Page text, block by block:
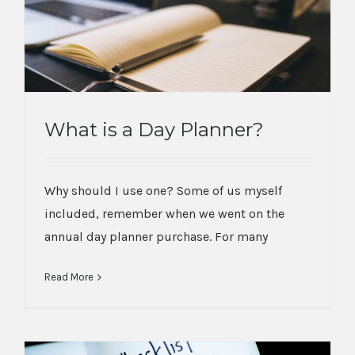
What is a Day Planner?
Why should I use one? Some of us myself
included, remember when we went on the
annual day planner purchase. For many
Read More